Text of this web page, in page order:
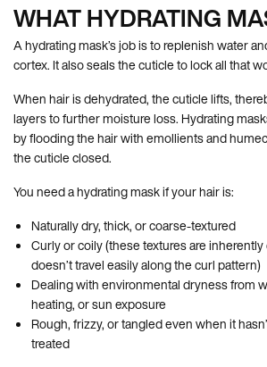
WHAT HYDRATING
A hydrating mask’s job is to replenish water
cortex. It also seals the cuticle to lock all that
When hair is dehydrated, the cuticle lifts,
layers to further moisture loss. Hydrating
by flooding the hair with emollients and
the cuticle closed.
You need a hydrating mask if your hair is:
Naturally dry, thick, or coarse-textured
Curly or coily (these textures are
doesn’t travel easily along the curl pattern)
Dealing with environmental dryness from
heating, or sun exposure
Rough, frizzy, or tangled even when it
treated